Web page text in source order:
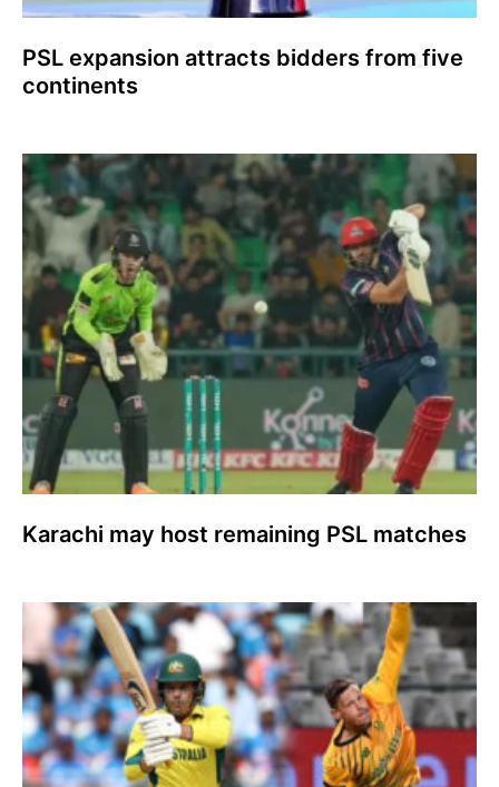
PSL expansion attracts bidders from five
continents
Karachi may host remaining PSL matches